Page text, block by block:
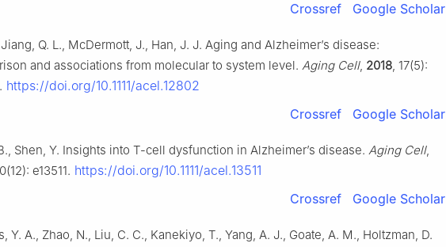
Crossref
Google Scholar
Q. L., McDermott, J., Han, J. J. Aging and Alzheimer’s disease:
and associations from molecular to system level. Aging Cell, 2018, 17(5):
https://doi.org/10.1111/acel.12802
Crossref
Google Scholar
Shen, Y. Insights into T-cell dysfunction in Alzheimer’s disease. Aging Cell,
e13511. https://doi.org/10.1111/acel.13511
Crossref
Google Scholar
Y. A., Zhao, N., Liu, C. C., Kanekiyo, T., Yang, A. J., Goate, A. M., Holtzman, D.